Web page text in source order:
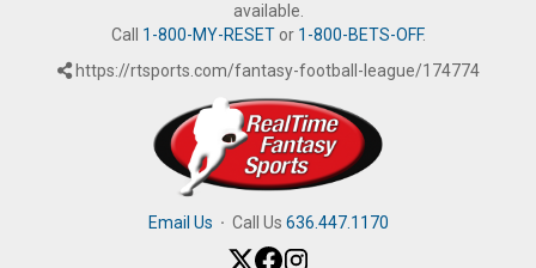
available.
Call 1-800-MY-RESETor 1-800-BETS-OFF.
https://rtsports.com/fantasy-football-league/174774
Email Us · Call Us 636.447.1170